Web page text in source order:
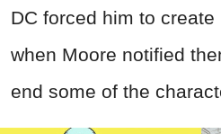
DC forced him to
when Moore notified
end some of the